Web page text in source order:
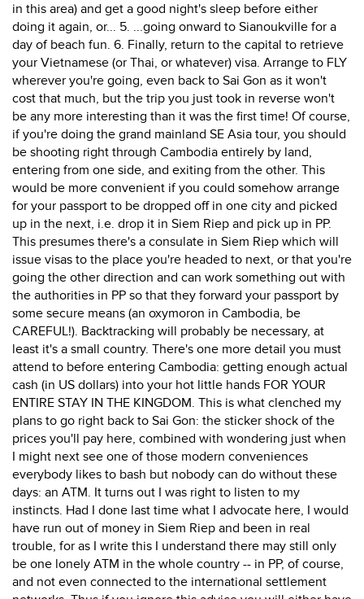
in this area) and get a good night's sleep before either
doing it again, or... 5. ...going onward to Sianoukville for a
day of beach fun. 6. Finally, return to the capital to retrieve
your Vietnamese (or Thai, or whatever) visa. Arrange to FLY
wherever you're going, even back to Sai Gon as it won't
cost that much, but the trip you just took in reverse won't
be any more interesting than it was the first time! Of course,
if you're doing the grand mainland SE Asia tour, you should
be shooting right through Cambodia entirely by land,
entering from one side, and exiting from the other. This
would be more convenient if you could somehow arrange
for your passport to be dropped off in one city and picked
up in the next, i.e. drop it in Siem Riep and pick up in PP.
This presumes there's a consulate in Siem Riep which will
issue visas to the place you're headed to next, or that you're
going the other direction and can work something out with
the authorities in PP so that they forward your passport by
some secure means (an oxymoron in Cambodia, be
CAREFUL!). Backtracking will probably be necessary, at
least it's a small country. There's one more detail you must
attend to before entering Cambodia: getting enough actual
cash (in US dollars) into your hot little hands FOR YOUR
ENTIRE STAY IN THE KINGDOM. This is what clenched my
plans to go right back to Sai Gon: the sticker shock of the
prices you'll pay here, combined with wondering just when
I might next see one of those modern conveniences
everybody likes to bash but nobody can do without these
days: an ATM. It turns out I was right to listen to my
instincts. Had I done last time what I advocate here, I would
have run out of money in Siem Riep and been in real
trouble, for as I write this I understand there may still only
be one lonely ATM in the whole country -- in PP, of course,
and not even connected to the international settlement